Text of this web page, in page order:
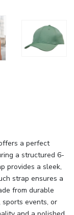
a perfect
a structured 6-
provides a sleek,
strap ensures a
from durable
events, or